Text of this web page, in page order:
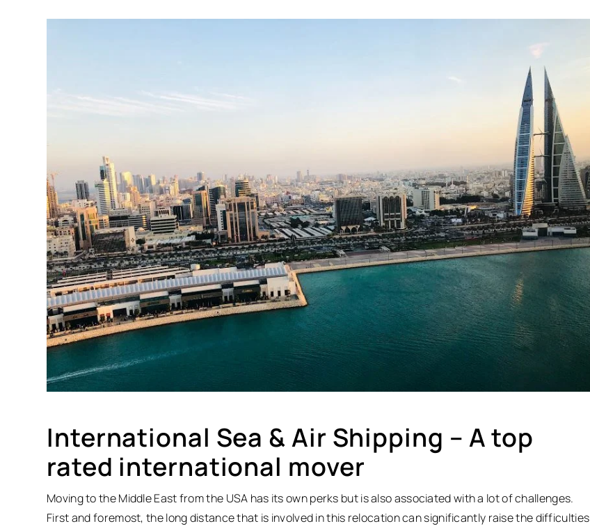
International Sea & Air Shipping – A top
rated international mover
Moving to the Middle East from the USA has its own perks but is also associated with a lot of challenges.
First and foremost, the long distance that is involved in this relocation can significantly raise the difficulties